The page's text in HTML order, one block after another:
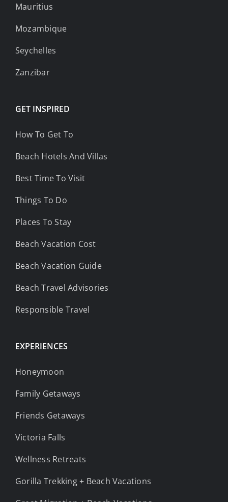
Mauritius
Mozambique
Seychelles
Zanzibar
GET INSPIRED
How To Get To
Beach Hotels And Villas
Best Time To Visit
Things To Do
Places To Stay
Beach Vacation Cost
Beach Vacation Guide
Beach Travel Advisories
Responsible Travel
EXPERIENCES
Honeymoon
Family Getaways
Friends Getaways
Victoria Falls
Wellness Retreats
Gorilla Trekking + Beach Vacations